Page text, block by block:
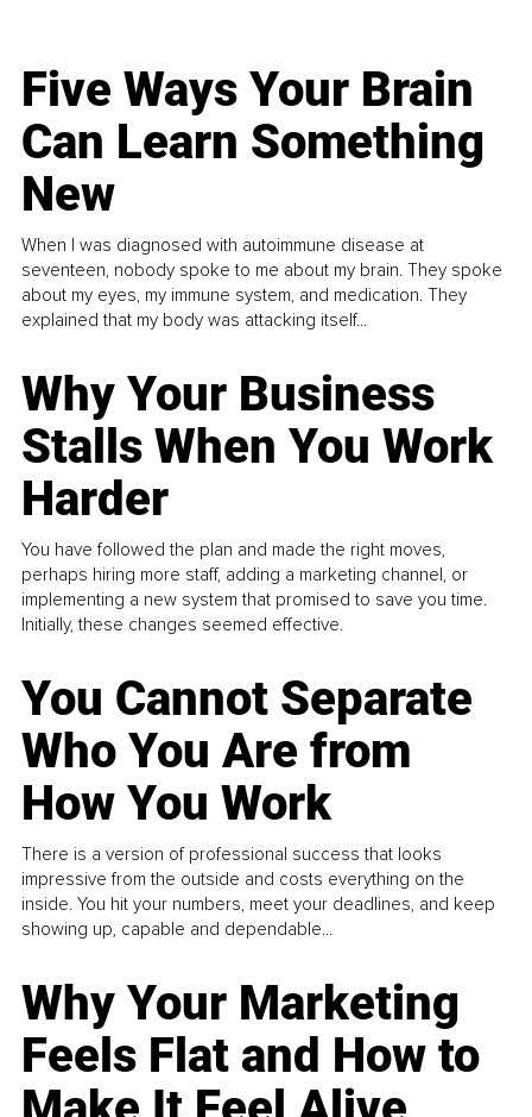
Five Ways Your Brain
Can Learn Something
New
When I was diagnosed with autoimmune disease at
seventeen, nobody spoke to me about my brain. They spoke
about my eyes, my immune system, and medication. They
explained that my body was attacking itself...
Why Your Business
Stalls When You Work
Harder
You have followed the plan and made the right moves,
perhaps hiring more staff, adding a marketing channel, or
implementing a new system that promised to save you time.
Initially, these changes seemed effective.
You Cannot Separate
Who You Are from
How You Work
There is a version of professional success that looks
impressive from the outside and costs everything on the
inside. You hit your numbers, meet your deadlines, and keep
showing up, capable and dependable...
Why Your Marketing
Feels Flat and How to